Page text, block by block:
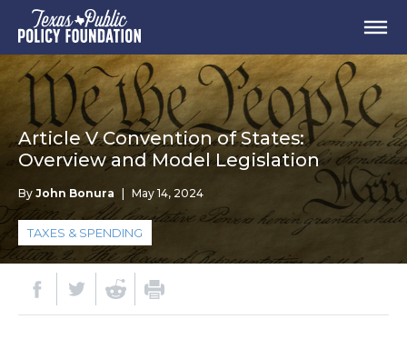
Article V Convention of States:
Overview and Model Legislation
By John Bonura May 14, 2024
TAXES & SPENDING